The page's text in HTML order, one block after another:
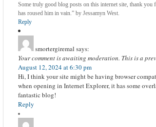
Some truly good blog posts on this internet site, thank
has roused him in vain.” by Jessamyn West.
Reply
smortergiremal says:
Your comment is awaiting moderation. This is a
August 12, 2024 at 6:30 pm
Hi, I think your site might be having browser
when opening in Internet Explorer, it has some
fantastic blog!
Reply